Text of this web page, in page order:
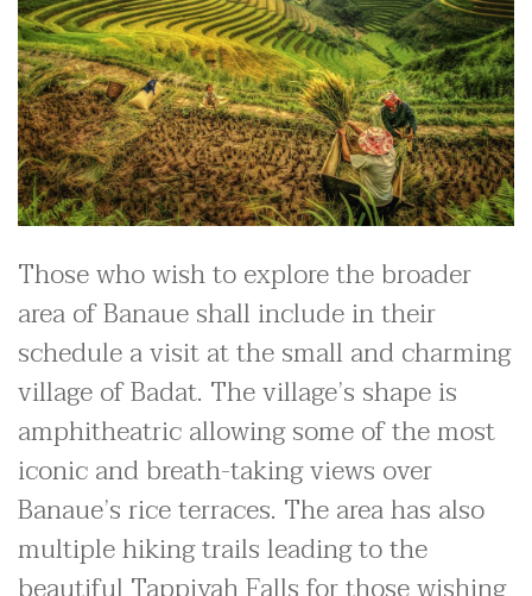
Those who wish to explore the broader
area of Banaue shall include in their
schedule a visit at the small and charming
village of Badat. The village’s shape is
amphitheatric allowing some of the most
iconic and breath-taking views over
Banaue’s rice terraces. The area has also
multiple hiking trails leading to the